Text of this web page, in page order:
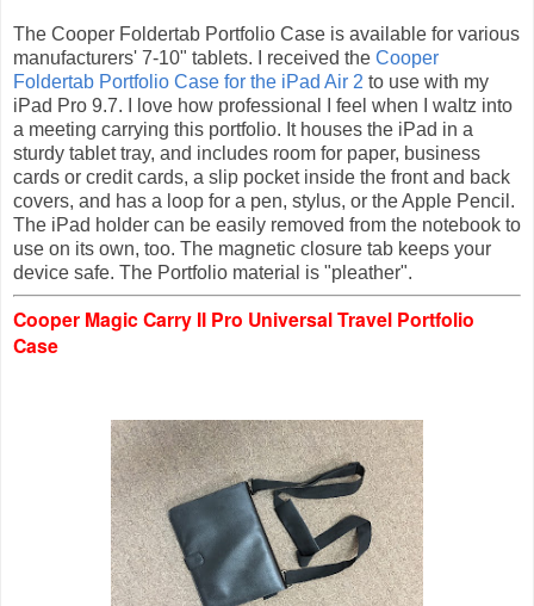
The Cooper Foldertab Portfolio Case is available for various
manufacturers' 7-10" tablets. I received the Cooper
Foldertab Portfolio Case for the iPad Air 2 to use with my
iPad Pro 9.7. I love how professional I feel when I waltz into
a meeting carrying this portfolio. It houses the iPad in a
sturdy tablet tray, and includes room for paper, business
cards or credit cards, a slip pocket inside the front and back
covers, and has a loop for a pen, stylus, or the Apple Pencil.
The iPad holder can be easily removed from the notebook to
use on its own, too. The magnetic closure tab keeps your
device safe. The Portfolio material is "pleather".
Cooper Magic Carry II Pro Universal Travel Portfolio
Case